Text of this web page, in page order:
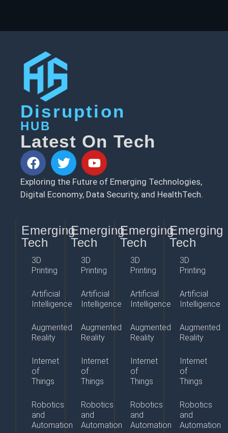
Disruption
HUB
Latest On Tech
Exploring the Future of Emerging Technologies,
Digital Economy, Data Security, and HealthTech.
Emerging
Tech
3D
Printing
Artificial
Intelligence
Augmented
Reality
Internet
of
Things
Robotics
and
Automation
Emerging
Tech
3D
Printing
Artificial
Intelligence
Augmented
Reality
Internet
of
Things
Robotics
and
Automation
Emerging
Tech
3D
Printing
Artificial
Intelligence
Augmented
Reality
Internet
of
Things
Robotics
and
Automation
Emerging
Tech
3D
Printing
Artificial
Intelligence
Augmented
Reality
Internet
of
Things
Robotics
and
Automation